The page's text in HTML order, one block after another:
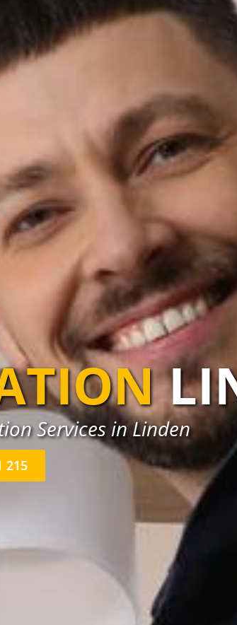
Services in Linden
215